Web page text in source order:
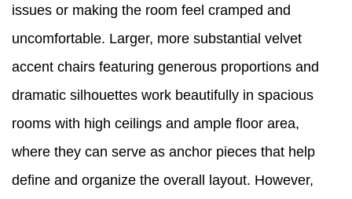
issues or making the room feel cramped and
uncomfortable. Larger, more substantial velvet
accent chairs featuring generous proportions and
dramatic silhouettes work beautifully in spacious
rooms with high ceilings and ample floor area,
where they can serve as anchor pieces that help
define and organize the overall layout. However,